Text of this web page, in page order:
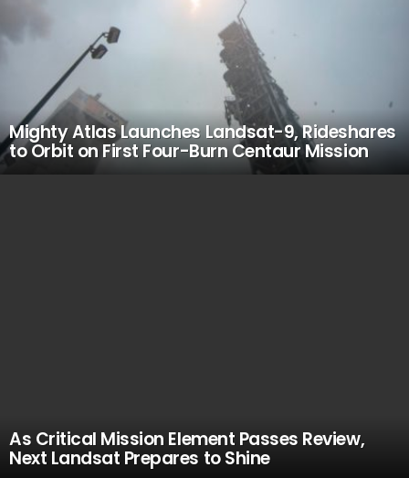
Mighty Atlas Launches Landsat-9, Rideshares
to Orbit on First Four-Burn Centaur Mission
As Critical Mission Element Passes Review,
Next Landsat Prepares to Shine